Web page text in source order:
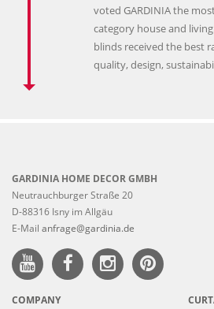
voted GARDINIA the
category house and
blinds received the best
quality, design,
GARDINIA HOME DECOR GMBH
Neutrauchburger Straße 20
D-88316 Isny im Allgäu
E-Mail anfrage@gardinia.de
COMPANY